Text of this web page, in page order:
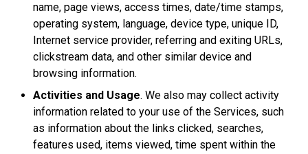
name, page views, access times, date/time stamps,
operating system, language, device type, unique ID,
Internet service provider, referring and exiting URLs,
clickstream data, and other similar device and
browsing information.
Activities and Usage. We also may collect activity
information related to your use of the Services, such
as information about the links clicked, searches,
features used, items viewed, time spent within the